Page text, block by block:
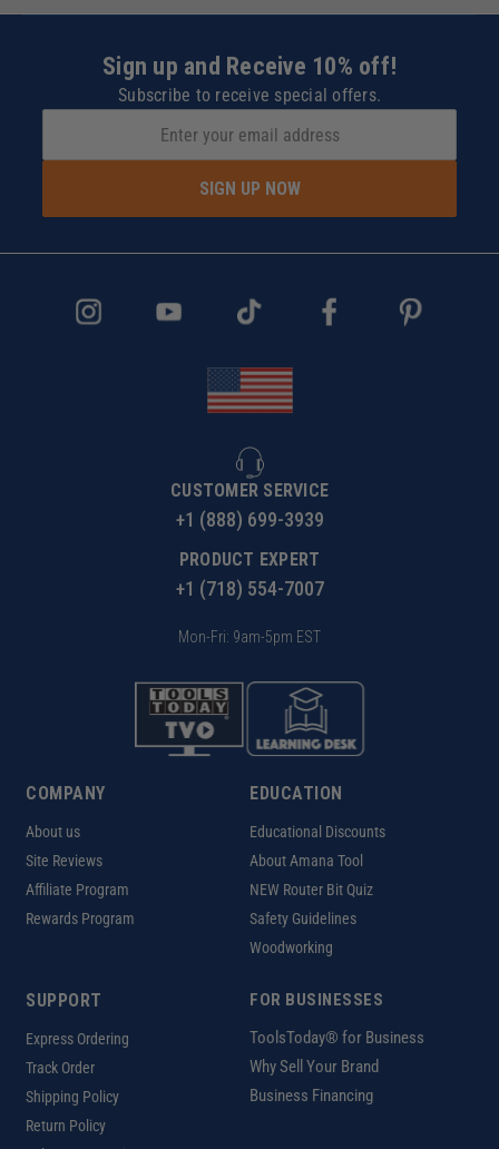
Sign up and Receive 10% off!
Subscribe to receive special offers.
SIGN UP NOW
CUSTOMER SERVICE
+1 (888) 699-3939
PRODUCT EXPERT
+1 (718) 554-7007
Mon-Fri: 9am-5pm EST
COMPANY
About us
Site Reviews
Affiliate Program
Rewards Program
EDUCATION
Educational Discounts
About Amana Tool
NEW Router Bit Quiz
Safety Guidelines
Woodworking
SUPPORT
Express Ordering
Track Order
Shipping Policy
Return Policy
FOR BUSINESSES
ToolsToday® for Business
Why Sell Your Brand
Business Financing